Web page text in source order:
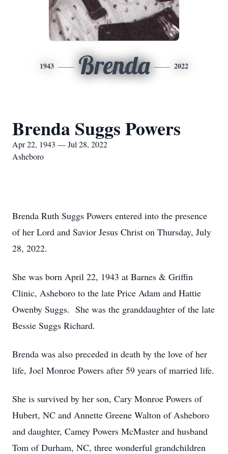
1943 Brenda 2022
Brenda Suggs Powers
Apr 22, 1943 — Jul 28, 2022
Asheboro
Brenda Ruth Suggs Powers entered into the presence
of her Lord and Savior Jesus Christ on Thursday, July
28, 2022.
She was born April 22, 1943 at Barnes & Griffin
Clinic, Asheboro to the late Price Adam and Hattie
Owenby Suggs. She was the granddaughter of the late
Bessie Suggs Richard.
Brenda was also preceded in death by the love of her
life, Joel Monroe Powers after 59 years of married life.
She is survived by her son, Cary Monroe Powers of
Hubert, NC and Annette Greene Walton of Asheboro
and daughter, Camey Powers McMaster and husband
Tom of Durham, NC, three wonderful grandchildren